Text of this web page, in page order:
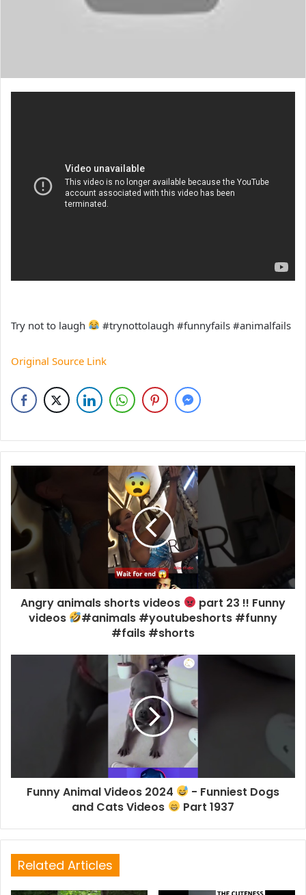
Try not to laugh #trynottolaugh #funnyfails #animalfails
Original Source Link
Angry animals shorts videos
part 23 !! Funny
videos
#animals #youtubeshorts #funny
#fails #shorts
Funny Animal Videos 2024
- Funniest Dogs
and Cats Videos
Part 1937
Related Articles